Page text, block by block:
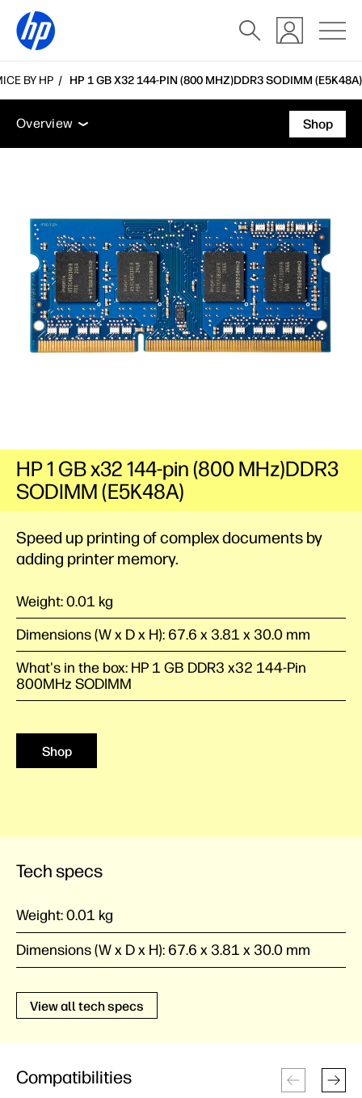
BY HP HP 1 GB X32 144-PIN (800 MHZ)DDR3 SODIMM (E5K48A)
Overview Tech specs Accessories
Support
Overview
Accessories
Support
Shop
Speed up printing of complex documents by
adding printer memory.
Weight: 0.01 kg
Dimensions (W x D x H): 67.6 x 3.81 x 30.0 mm
What's in the box: HP 1 GB DDR3 x32 144-Pin
800MHz SODIMM
Shop
HP 1 GB x32 144-pin (800 MHz)DDR3
SODIMM (E5K48A)
Tech specs
Weight:0.01 kg
Dimensions (W x D x H): 67.6 x 3.81 x 30.0 mm
View all tech specs
Compatibilities